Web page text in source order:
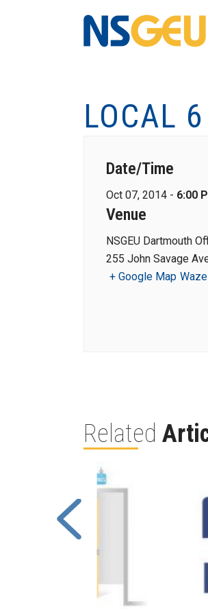
LOCAL
Date/Time
Oct 07, 2014 - 6:00
Venue
NSGEU Dartmouth
255 John Savage
+ Google Map Waze
Related